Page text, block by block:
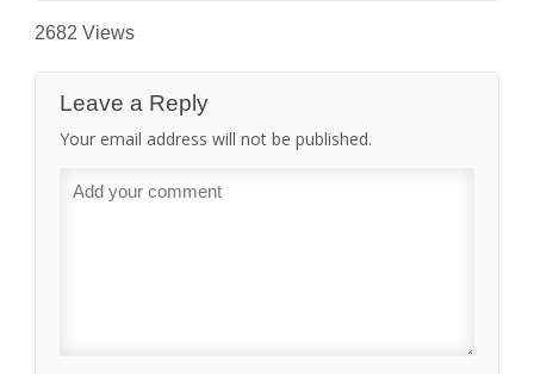
2682 Views
Leave a Reply
Your email address will not be published.